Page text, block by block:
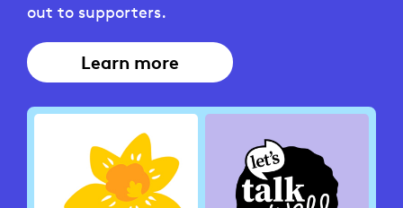
out to supporters.
Learn more